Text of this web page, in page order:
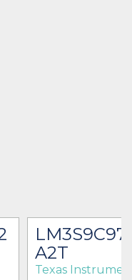
A2T
Texas